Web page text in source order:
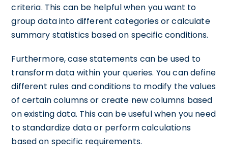
criteria. This can be helpful when you want to
group data into different categories or calculate
summary statistics based on specific conditions.
Furthermore, case statements can be used to
transform data within your queries. You can define
different rules and conditions to modify the values
of certain columns or create new columns based
on existing data. This can be useful when you need
to standardize data or perform calculations
based on specific requirements.